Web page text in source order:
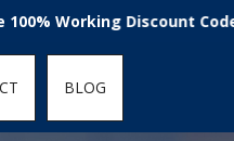
Discount Code,
BLOG